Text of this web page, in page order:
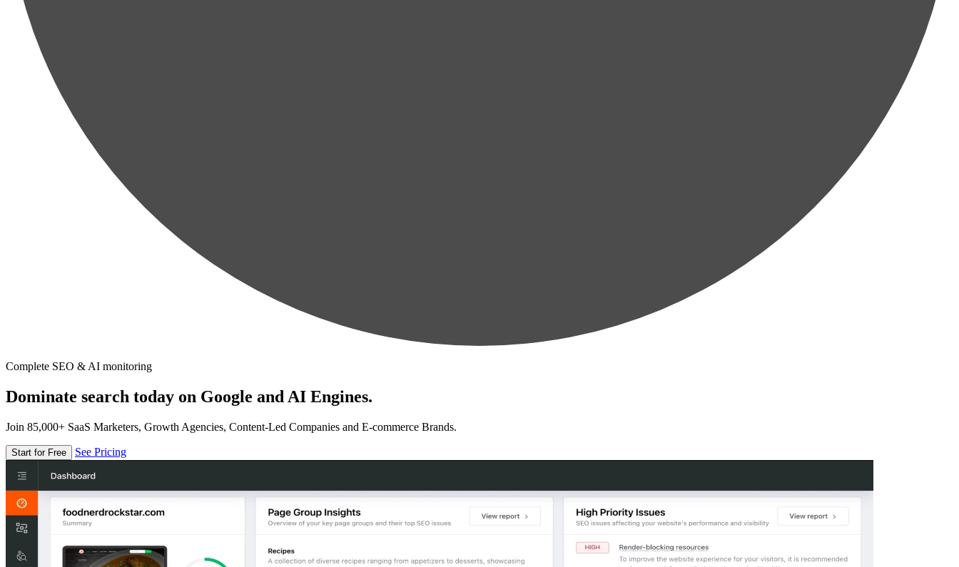
Complete SEO & AI monitoring
Dominate search today on Google and AI Engines.
Join 85,000+ SaaS Marketers, Growth Agencies, Content-Led Companies and E-commerce Brands.
Start for Free See Pricing